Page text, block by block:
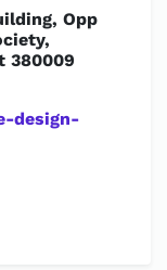
Opp
380009
design-